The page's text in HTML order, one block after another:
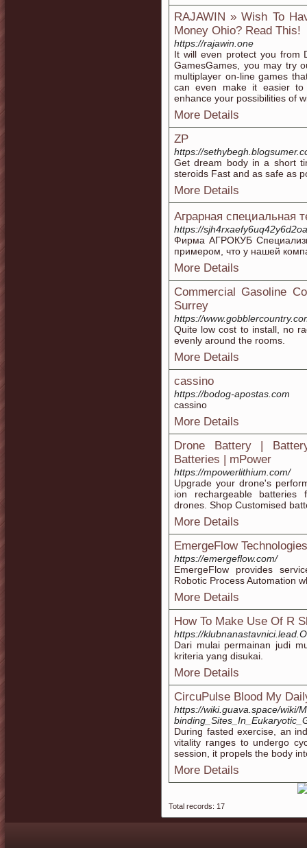
RAJAWIN » Wish To
Money Ohio? Read This!
https://rajawin.one
It will even protect you from
GamesGames, you may try
multiplayer on-line games
can even make it easier
enhance your possibilities of
More Details
ZP
https://
Get dream body in a short
steroids Fast and as safe as
More Details
Аграрная специальная
https://
Фирма АГРОКУБ
примером, что у нашей
More Details
Commercial Gasoline
Surrey
https://
Quite low cost to install, no
evenly around the rooms.
More Details
cassino
https://bodog-apostas.com
cassino
More Details
Drone Battery |
Batteries | mPower
https://mpowerlithium.com/
Upgrade your drone's
ion rechargeable batteries
drones. Shop Customised
More Details
EmergeFlow
https://emergeflow.com/
EmergeFlow provides
Robotic Process Automation
More Details
How To Make Use Of R
https://
Dari mulai permainan judi
kriteria yang disukai.
More Details
CircuPulse Blood My
https://wiki.guava.space/wiki/
During fasted exercise, an
vitality ranges to undergo
session, it propels the body
More Details
Total records: 17